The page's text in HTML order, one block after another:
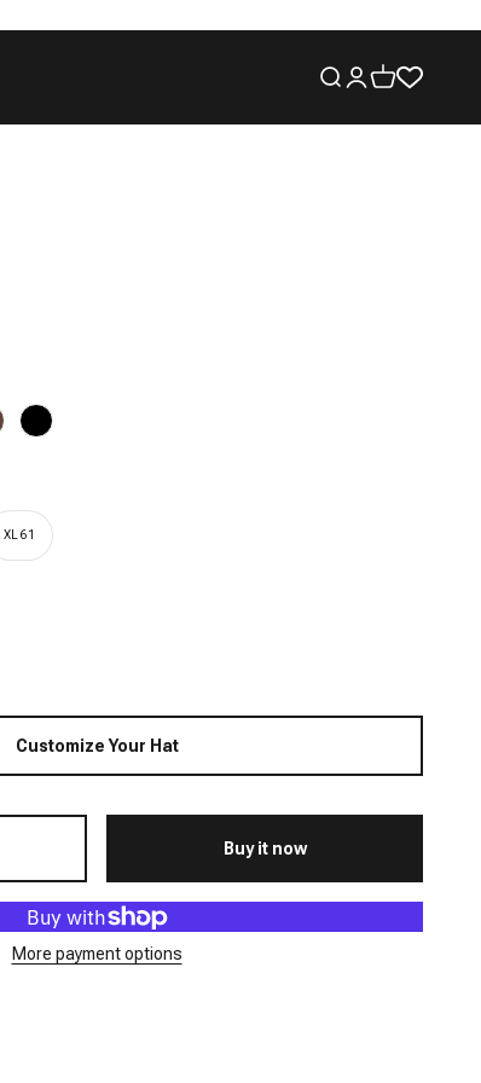
Open search
Open account
Open cart
Black
XL 61
Customize Your Hat
Buy it now
More payment options